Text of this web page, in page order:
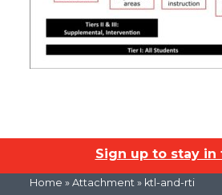
Sign up to stay in
Home » Attachment » ktl-and-rti